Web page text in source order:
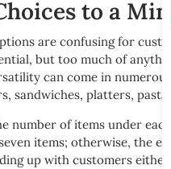
to a
are confusing for
but too much of
can come in numerous
sandwiches, platters,
number of items under
items; otherwise, the
up with customers either